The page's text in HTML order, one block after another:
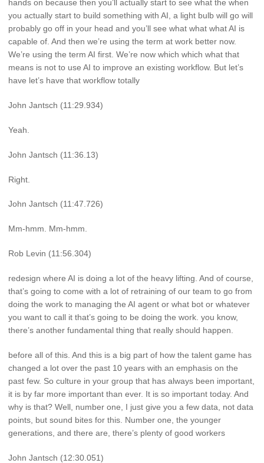
hands on because then you’ll actually start to see what the when
you actually start to build something with AI, a light bulb will go will
probably go off in your head and you’ll see what what what AI is
capable of. And then we’re using the term at work better now.
We’re using the term AI first. We’re now which which what that
means is not to use AI to improve an existing workflow. But let’s
have let’s have that workflow totally
John Jantsch (11:29.934)
Yeah.
John Jantsch (11:36.13)
Right.
John Jantsch (11:47.726)
Mm-hmm. Mm-hmm.
Rob Levin (11:56.304)
redesign where AI is doing a lot of the heavy lifting. And of course,
that’s going to come with a lot of retraining of our team to go from
doing the work to managing the AI agent or what bot or whatever
you want to call it that’s going to be doing the work. you know,
there’s another fundamental thing that really should happen.
before all of this. And this is a big part of how the talent game has
changed a lot over the past 10 years with an emphasis on the
past few. So culture in your group that has always been important,
it is by far more important than ever. It is so important today. And
why is that? Well, number one, I just give you a few data, not data
points, but sound bites for this. Number one, the younger
generations, and there are, there’s plenty of good workers
John Jantsch (12:30.051)